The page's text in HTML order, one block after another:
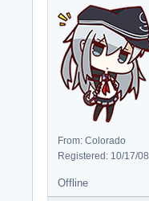
From: Colorado
Registered: 10/17/08
Offline